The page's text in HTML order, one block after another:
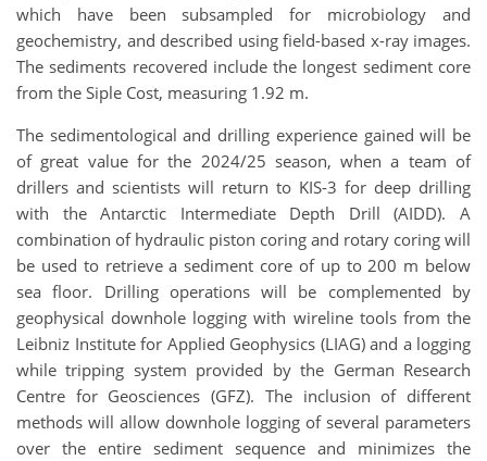
which have been subsampled for microbiology and
geochemistry, and described using field-based x-ray images.
The sediments recovered include the longest sediment core
from the Siple Cost, measuring 1.92 m.
The sedimentological and drilling experience gained will be
of great value for the 2024/25 season, when a team of
drillers and scientists will return to KIS-3 for deep drilling
with the Antarctic Intermediate Depth Drill (AIDD). A
combination of hydraulic piston coring and rotary coring will
be used to retrieve a sediment core of up to 200 m below
sea floor. Drilling operations will be complemented by
geophysical downhole logging with wireline tools from the
Leibniz Institute for Applied Geophysics (LIAG) and a logging
while tripping system provided by the German Research
Centre for Geosciences (GFZ). The inclusion of different
methods will allow downhole logging of several parameters
over the entire sediment sequence and minimizes the